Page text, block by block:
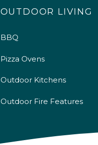
OUTDOOR LIVING
BBQ
Pizza Ovens
Outdoor Kitchens
Outdoor Fire Features